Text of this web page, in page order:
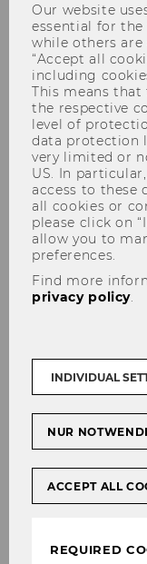
Prof. Dr.
Levin College
He joined the
teaching at
has been a
abroad. He is
published in
Our website
essential for
while others
“Accept all
including
This means
the respective
level of
data protection
very limited or
US. In
access to these
all cookies or
please click on
allow you to
preferences.
Find more
privacy policy.
INDIVIDUAL
NUR
ACCEPT ALL
REQUIRED